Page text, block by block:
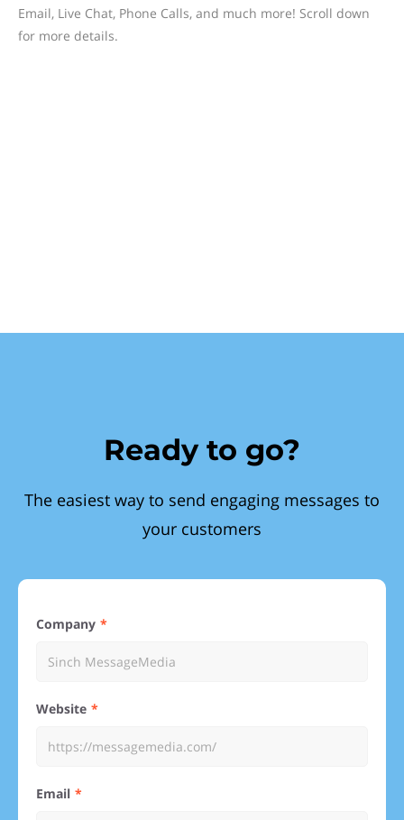
Email, Live Chat, Phone Calls, and much more! Scroll down
for more details.
Ready to go?
The easiest way to send engaging messages to
your customers
Company
Website
Email